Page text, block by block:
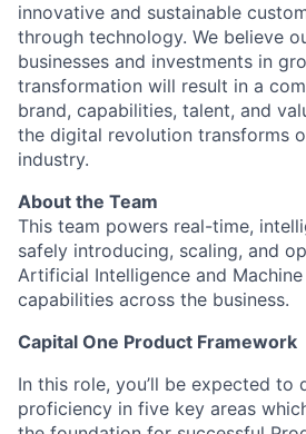
innovative and sustainable
through technology. We believe
businesses and investments in
transformation will result in a
brand, capabilities, talent, and
the digital revolution transforms
industry.
About the Team
This team powers real-time,
safely introducing, scaling, and
Artificial Intelligence and Machine
capabilities across the business.
Capital One Product Framework
In this role, you’ll be expected to
proficiency in five key areas